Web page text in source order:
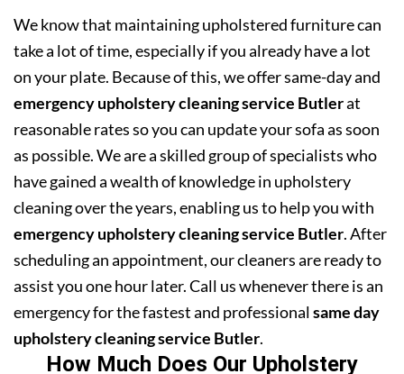
We know that maintaining upholstered furniture can
take a lot of time, especially if you already have a lot
on your plate. Because of this, we offer same-day and
emergency upholstery cleaning service Butlerat
reasonable rates so you can update your sofa as soon
as possible. We are a skilled group of specialists who
have gained a wealth of knowledge in upholstery
cleaning over the years, enabling us to help you with
emergency upholstery cleaning service Butler. After
scheduling an appointment, our cleaners are ready to
assist you one hour later. Call us whenever there is an
emergency for the fastest and professionalsame day
upholstery cleaning service Butler.
How Much Does Our Upholstery